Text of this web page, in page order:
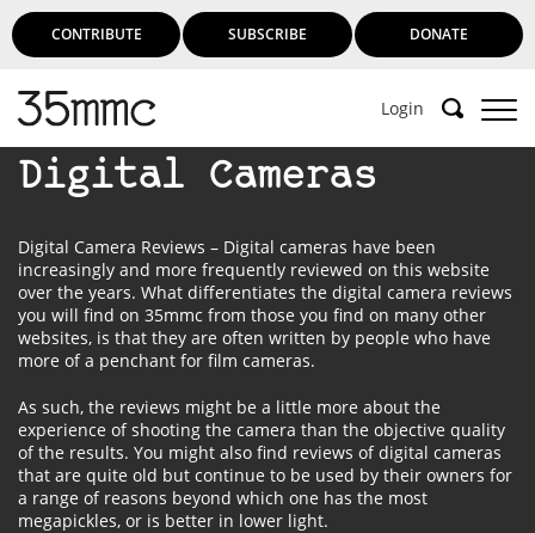
CONTRIBUTE SUBSCRIBE DONATE
Login
Digital Cameras
Digital Camera Reviews – Digital cameras have been
increasingly and more frequently reviewed on this website
over the years. What differentiates the digital camera reviews
you will find on 35mmc from those you find on many other
websites, is that they are often written by people who have
more of a penchant for film cameras.
As such, the reviews might be a little more about the
experience of shooting the camera than the objective quality
of the results. You might also find reviews of digital cameras
that are quite old but continue to be used by their owners for
a range of reasons beyond which one has the most
megapickles, or is better in lower light.